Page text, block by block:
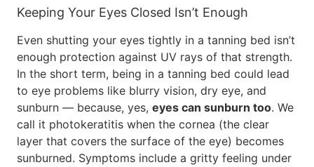
Keeping Your Eyes Closed Isn’t Enough
Even shutting your eyes tightly in a tanning bed isn’t
enough protection against UV rays of that strength.
In the short term, being in a tanning bed could lead
to eye problems like blurry vision, dry eye, and
sunburn — because, yes, eyes can sunburn too. We
call it photokeratitis when the cornea (the clear
layer that covers the surface of the eye) becomes
sunburned. Symptoms include a gritty feeling under